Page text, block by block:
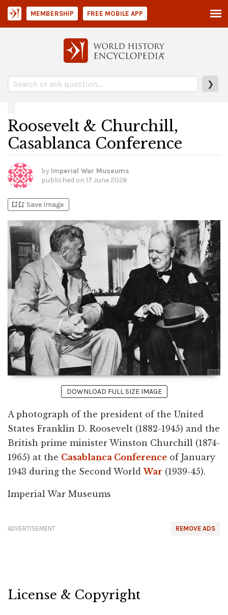
❯
MEMBERSHIP FREE MOBILE APP
Roosevelt & Churchill,
Casablanca Conference
by Imperial War Museums
published on 17 June 2026
bookmark_addbookmark_added Save Image
DOWNLOAD FULL SIZE IMAGE
A photograph of the president of the United
States Franklin D. Roosevelt (1882-1945) and the
British prime minister Winston Churchill (1874-
1965) at the Casablanca Conference of January
1943 during the Second WorldWar (1939-45).
Imperial War Museums
REMOVE ADS
ADVERTISEMENT
License & Copyright